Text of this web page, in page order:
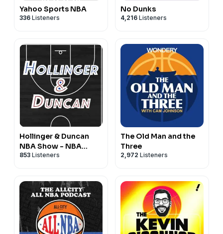
Yahoo Sports NBA
336 Listeners
No Dunks
4,216 Listeners
Hollinger & Duncan
NBA Show - NBA
Basketball Podcast
853 Listeners
The Old Man and the
Three
2,972 Listeners